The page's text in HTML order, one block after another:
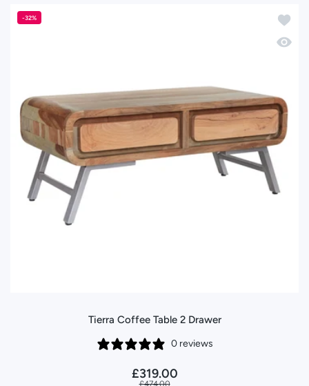
-32%
Add
Quick
Tierra Coffee Table 2 Drawer
0 reviews
£319.00
£474.00